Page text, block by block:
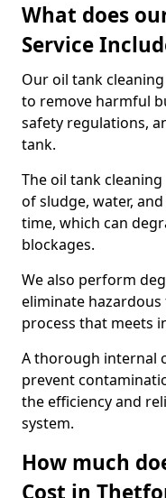
What does
Service
Our oil tank
to remove harmful
safety regulations,
tank.
The oil tank
of sludge, water,
time, which can
blockages.
We also perform
eliminate
process that meets
A thorough internal
prevent
the efficiency and
system.
How much
Cost in